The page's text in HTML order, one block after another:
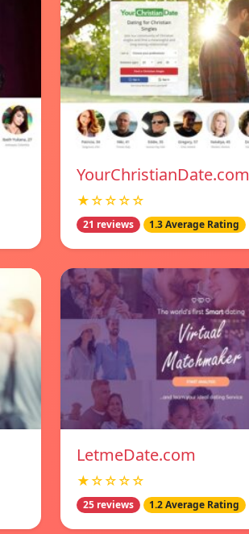
YourChristianDate.com
★☆☆☆☆
21 reviews 1.3 Average Rating
LetmeDate.com
★☆☆☆☆
25 reviews 1.2 Average Rating